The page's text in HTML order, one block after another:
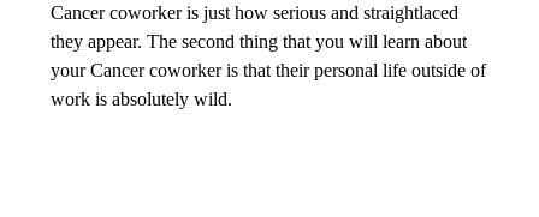
Cancer coworker is just how serious and straightlaced
they appear. The second thing that you will learn about
your Cancer coworker is that their personal life outside of
work is absolutely wild.